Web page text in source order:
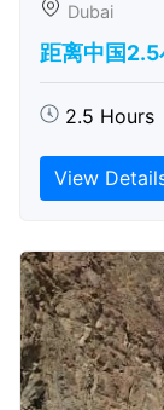
Dubai
距离中国
2.5 Hours
View